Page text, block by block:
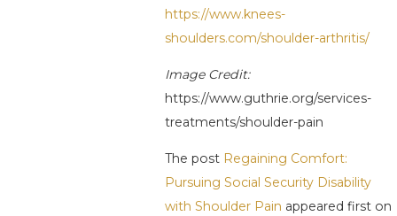
https://www.knees-
shoulders.com/shoulder-arthritis/
Image Credit:
https://www.guthrie.org/services-
treatments/shoulder-pain
The post Regaining Comfort:
Pursuing Social Security Disability
with Shoulder Pain appeared first on